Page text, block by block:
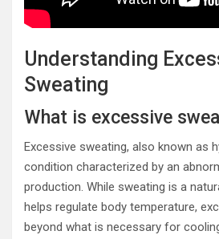
Understanding
Sweating
What is excessive
Excessive sweating, also known as
condition characterized by an
production. While sweating is a
helps regulate body temperature,
beyond what is necessary for